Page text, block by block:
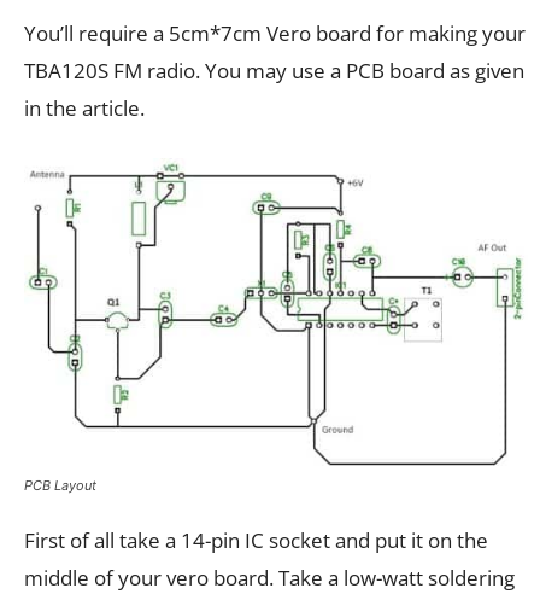
You’ll require a 5cm*7cm Vero board for making your
TBA120S FM radio. You may use a PCB board as given
in the article.
PCB Layout
First of all take a 14-pin IC socket and put it on the
middle of your vero board. Take a low-watt soldering